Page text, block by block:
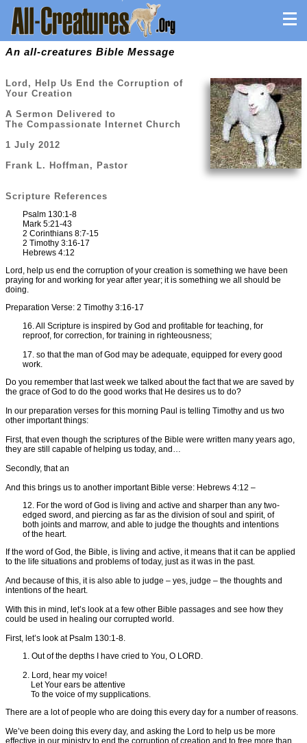
An all-creatures Bible Message
Lord, Help Us End the Corruption of
Your Creation
A Sermon Delivered to
The Compassionate Internet Church
1 July 2012
Frank L. Hoffman, Pastor
Scripture References
Psalm 130:1-8
Mark 5:21-43
2 Corinthians 8:7-15
2 Timothy 3:16-17
Hebrews 4:12
Lord, help us end the corruption of your creation is something we have been
praying for and working for year after year; it is something we all should be
doing.
Preparation Verse: 2 Timothy 3:16-17
16. All Scripture is inspired by God and profitable for teaching, for
reproof, for correction, for training in righteousness;
17. so that the man of God may be adequate, equipped for every good
work.
Do you remember that last week we talked about the fact that we are saved by
the grace of God to do the good works that He desires us to do?
In our preparation verses for this morning Paul is telling Timothy and us two
other important things:
First, that even though the scriptures of the Bible were written many years ago,
they are still capable of helping us today, and…
Secondly, that an
And this brings us to another important Bible verse: Hebrews 4:12 –
12. For the word of God is living and active and sharper than any two-
edged sword, and piercing as far as the division of soul and spirit, of
both joints and marrow, and able to judge the thoughts and intentions
of the heart.
If the word of God, the Bible, is living and active, it means that it can be applied
to the life situations and problems of today, just as it was in the past.
And because of this, it is also able to judge – yes, judge – the thoughts and
intentions of the heart.
With this in mind, let’s look at a few other Bible passages and see how they
could be used in healing our corrupted world.
First, let’s look at Psalm 130:1-8.
1. Out of the depths I have cried to You, O LORD.
2. Lord, hear my voice!
Let Your ears be attentive
To the voice of my supplications.
There are a lot of people who are doing this every day for a number of reasons.
We’ve been doing this every day, and asking the Lord to help us be more